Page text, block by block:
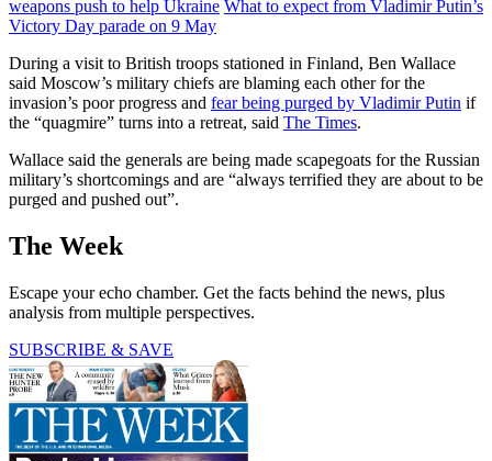
weapons push to help Ukraine What to expect from Vladimir Putin’s
Victory Day parade on 9 May
During a visit to British troops stationed in Finland, Ben Wallace
said Moscow’s military chiefs are blaming each other for the
invasion’s poor progress and fear being purged by Vladimir Putin if
the “quagmire” turns into a retreat, said The Times.
Wallace said the generals are being made scapegoats for the Russian
military’s shortcomings and are “always terrified they are about to be
purged and pushed out”.
The Week
Escape your echo chamber. Get the facts behind the news, plus
analysis from multiple perspectives.
SUBSCRIBE & SAVE